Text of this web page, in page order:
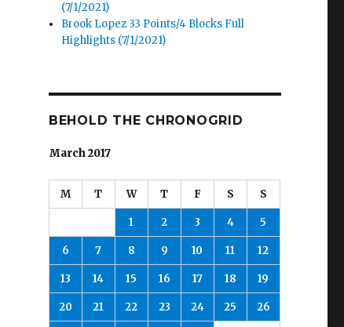
(7/1/2021)
Brook Lopez 33 Points/4 Blocks Full
Highlights (7/1/2021)
BEHOLD THE CHRONOGRID
March 2017
M T W T F S S
1 2 3 4 5
6 7 8 9 10 11 12
13 14 15 16 17 18 19
20 21 22 23 24 25 26